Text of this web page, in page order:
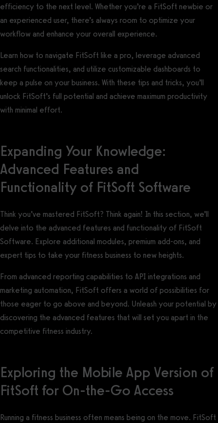
efficiency to the next level. Whether you’re a FitSoft newbie or
an experienced user, there’s always room to optimize your
workflow and enhance your overall experience.
Learn how to navigate FitSoft like a pro, leverage advanced
search functionalities, and utilize customizable dashboards to
keep a pulse on your business. With these tips and tricks, you’ll
unlock FitSoft’s full potential and achieve maximum productivity
with minimal effort.
Expanding Your Knowledge:
Advanced Features and
Functionality of FitSoft Software
Think you’ve mastered FitSoft? Think again! In this section, we’ll
delve into the advanced features and functionality of FitSoft
Software. Explore additional modules, premium add-ons, and
expert tips to take your fitness business to new heights.
From advanced reporting capabilities to API integrations and
marketing automation, FitSoft offers a world of possibilities for
those eager to go above and beyond. Unleash your potential by
discovering the advanced features that will set you apart in the
competitive fitness industry.
Exploring the Mobile App Version of
FitSoft for On-the-Go Access
Running a fitness business often means being on the move. FitSoft